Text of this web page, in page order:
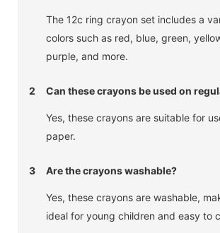
The 12c ring crayon set includes a
colors such as red, blue, green,
purple, and more.
2 Can these crayons be used on
Yes, these crayons are suitable for
paper.
3 Are the crayons washable?
Yes, these crayons are washable,
ideal for young children and easy to